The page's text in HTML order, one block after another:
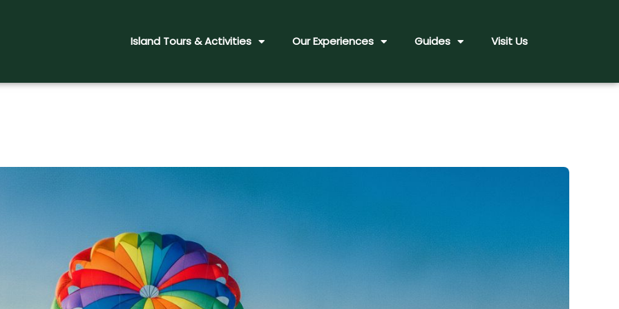
Island Tours & Activities Our Experiences Guides Visit Us